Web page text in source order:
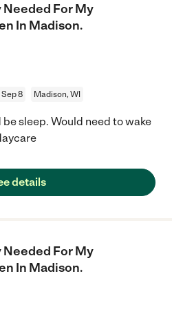
Needed For My
In Madison.
8 Madison, WI
sleep. Would need to wake
details
Needed For My
In Madison.